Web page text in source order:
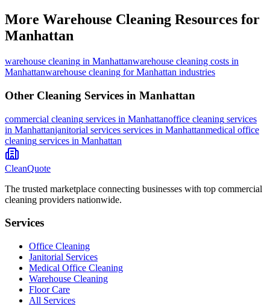
More Warehouse Cleaning Resources for
Manhattan
warehouse cleaning in Manhattanwarehouse cleaning costs in
Manhattanwarehouse cleaning for Manhattan industries
Other Cleaning Services in Manhattan
commercial cleaning services in Manhattanoffice cleaning services
in Manhattanjanitorial services services in Manhattanmedical office
cleaning services in Manhattan
CleanQuote
The trusted marketplace connecting businesses with top commercial
cleaning providers nationwide.
Services
Office Cleaning
Janitorial Services
Medical Office Cleaning
Warehouse Cleaning
Floor Care
All Services